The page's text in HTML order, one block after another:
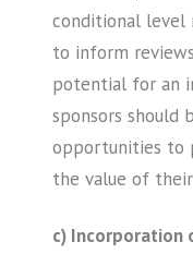
conditional level
to inform
potential for an
sponsors should
opportunities to
the value of
c) Incorporation